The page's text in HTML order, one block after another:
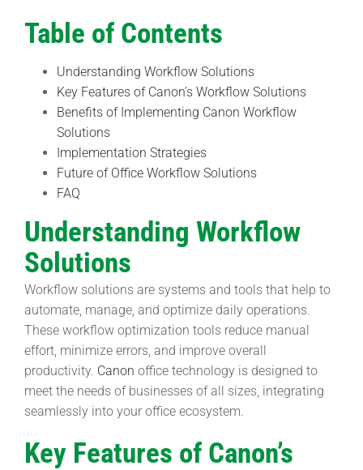
Table of Contents
Understanding Workflow Solutions
Key Features of Canon’s Workflow Solutions
Benefits of Implementing Canon Workflow
Solutions
Implementation Strategies
Future of Office Workflow Solutions
FAQ
Understanding Workflow
Solutions
Workflow solutions are systems and tools that help to
automate, manage, and optimize daily operations.
These workflow optimization tools reduce manual
effort, minimize errors, and improve overall
productivity. Canon office technology is designed to
meet the needs of businesses of all sizes, integrating
seamlessly into your office ecosystem.
Key Features of Canon’s